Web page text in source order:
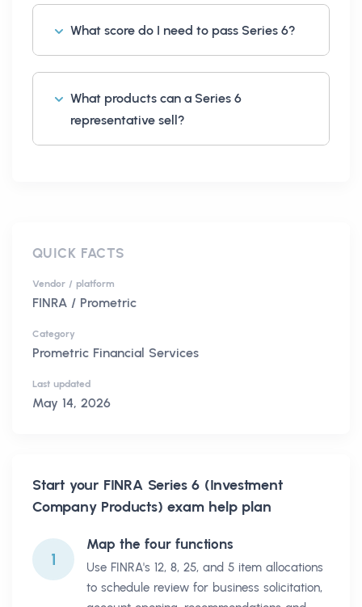
What score do I need to pass Series 6?
What products can a Series 6
representative sell?
QUICK FACTS
Vendor / platform
FINRA / Prometric
Category
Prometric Financial Services
Last updated
May 14, 2026
Start your FINRA Series 6 (Investment
Company Products) exam help plan
1
Map the four functions
Use FINRA's 12, 8, 25, and 5 item allocations
to schedule review for business solicitation,